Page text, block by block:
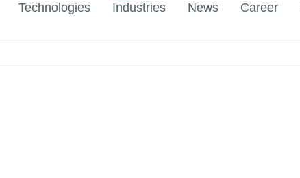
Technologies Industries News Career